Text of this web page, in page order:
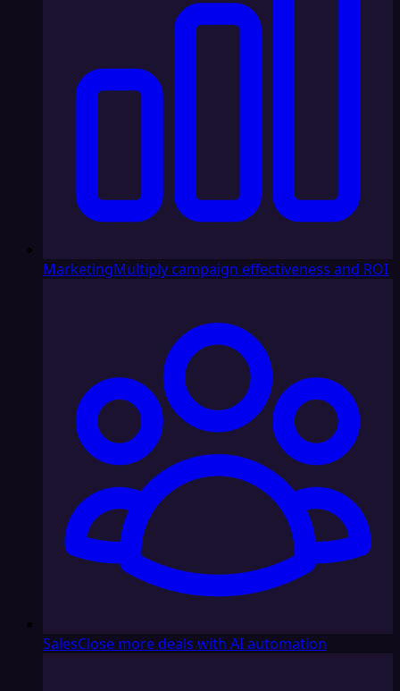
MarketingMultiply campaign effectiveness and ROI
SalesClose more deals with AI automation